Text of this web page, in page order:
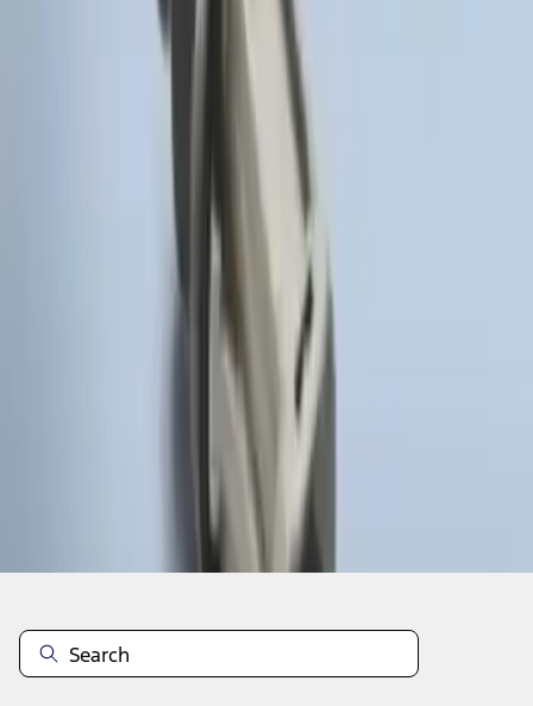
Remote Start Hood Switch Kit